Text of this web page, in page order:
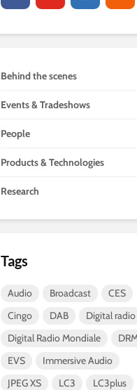
Behind the scenes
Events & Tradeshows
People
Products & Technologies
Research
Tags
Audio Broadcast
CES
Cingo
DAB
Digital radio
Digital Radio Mondiale
EVS
Immersive Audio
JPEG XS
LC3
LC3plus